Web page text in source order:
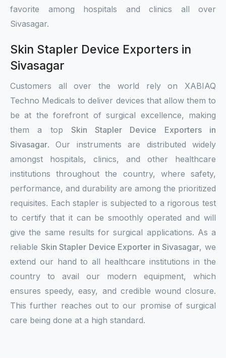
favorite among hospitals and clinics all over
Sivasagar.
Skin Stapler Device Exporters in
Sivasagar
Customers all over the world rely on XABIAQ
Techno Medicals to deliver devices that allow them to
be at the forefront of surgical excellence, making
them a top Skin Stapler Device Exporters in
Sivasagar. Our instruments are distributed widely
amongst hospitals, clinics, and other healthcare
institutions throughout the country, where safety,
performance, and durability are among the prioritized
requisites. Each stapler is subjected to a rigorous test
to certify that it can be smoothly operated and will
give the same results for surgical applications. As a
reliable Skin Stapler Device Exporter in Sivasagar, we
extend our hand to all healthcare institutions in the
country to avail our modern equipment, which
ensures speedy, easy, and credible wound closure.
This further reaches out to our promise of surgical
care being done at a high standard.